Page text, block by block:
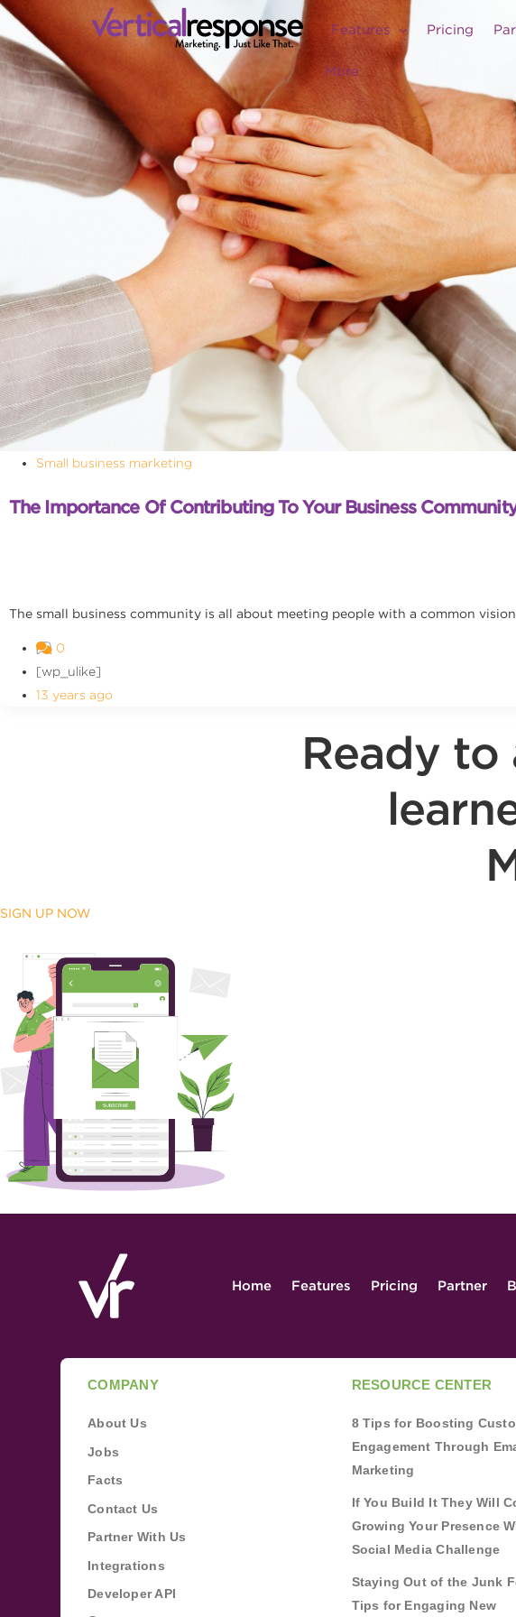
Features Pricing
More
Small business marketing
The Importance Of Contributing To Your Business
The small business community is all about meeting people with a common
0
[wp_ulike]
13 years ago
Ready
SIGN UP NOW
Home Features Pricing Partner
COMPANY
About Us
Jobs
Facts
Contact Us
Partner With Us
Integrations
Developer API
RESOURCE CENTER
8 Tips for Boosting
Engagement Through
Marketing
If You Build It They Will
Growing Your Presence
Social Media Challenge
Staying Out of the Junk
Tips for Engaging New